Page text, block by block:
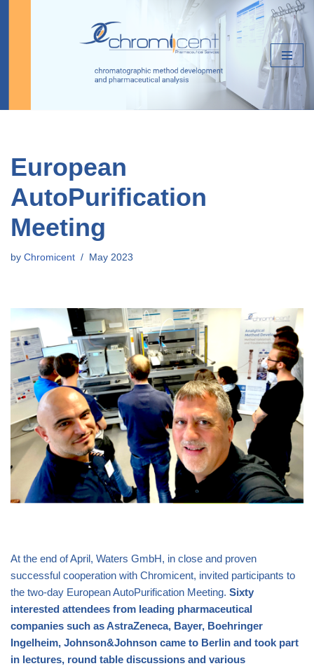
European
AutoPurification
Meeting
by Chromicent May 2023
At the end of April, Waters GmbH, in close and proven
successful cooperation with Chromicent, invited participants to
the two-day European AutoPurification Meeting. Sixty
interested attendees from leading pharmaceutical
companies such as AstraZeneca, Bayer, Boehringer
Ingelheim, Johnson&Johnson came to Berlin and took part
in lectures, round table discussions and various